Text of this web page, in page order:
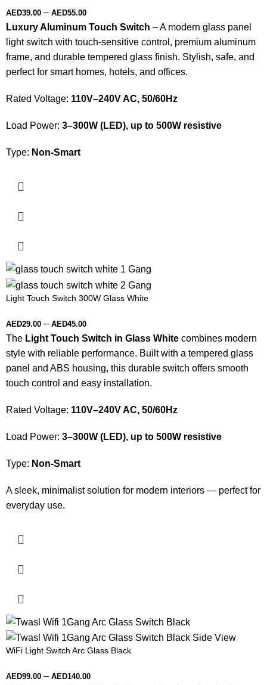
AED39.00 – AED55.00
Luxury Aluminum Touch Switch – A modern glass panel
light switch with touch-sensitive control, premium aluminum
frame, and durable tempered glass finish. Stylish, safe, and
perfect for smart homes, hotels, and offices.
Rated Voltage: 110V–240V AC, 50/60Hz
Load Power: 3–300W (LED), up to 500W resistive
Type: Non-Smart
Light Touch Switch 300W Glass White
AED29.00 – AED45.00
The Light Touch Switch in Glass White combines modern
style with reliable performance. Built with a tempered glass
panel and ABS housing, this durable switch offers smooth
touch control and easy installation.
Rated Voltage: 110V–240V AC, 50/60Hz
Load Power: 3–300W (LED), up to 500W resistive
Type: Non-Smart
A sleek, minimalist solution for modern interiors — perfect for
everyday use.
WiFi Light Switch Arc Glass Black
AED99.00 – AED140.00